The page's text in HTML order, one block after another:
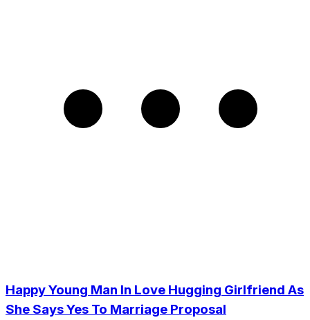
Happy Young Man In Love Hugging Girlfriend As
She Says Yes To Marriage Proposal